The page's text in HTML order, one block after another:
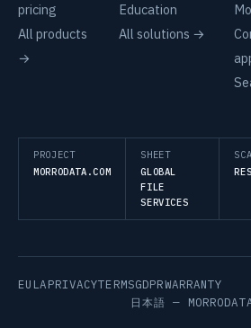
pricing
All products
→
Education
All solutions →
PROJECT
MORRODATA.COM
SHEET
GLOBAL
FILE
SERVICES
EULAPRIVACYTERMSGDPRWARRANTY
日本語 —